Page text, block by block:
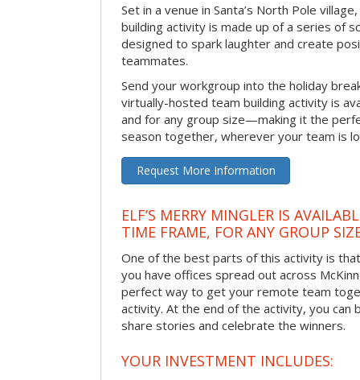
Set in a venue in Santa’s North Pole
building activity is made up of a series of
designed to spark laughter and create
teammates.
Send your workgroup into the holiday
virtually-hosted team building activity is
and for any group size—making it the
season together, wherever your team is
Request More Information
ELF’S MERRY MINGLER IS
TIME FRAME, FOR ANY GROUP
One of the best parts of this activity is
you have offices spread out across
perfect way to get your remote team
activity. At the end of the activity, you
share stories and celebrate the winners.
YOUR INVESTMENT INCLUDES: